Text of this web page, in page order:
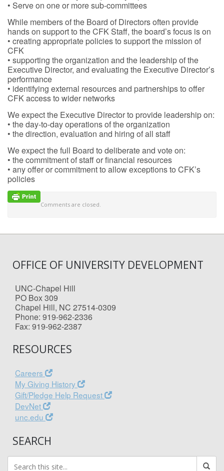
• Serve on one or more sub-committees
While members of the Board of Directors often provide
hands on support to the CFK Staff, the board’s focus is on
• creating appropriate policies to support the mission of
CFK
• supporting the organization and the leadership of the
Executive Director, and evaluating the Executive Director’s
performance
• identifying external resources and partnerships to offer
CFK access to wider networks
We expect the Executive Director to provide leadership on:
• the day-to-day operations of the organization
• the direction, evaluation and hiring of all staff
We expect the full Board to deliberate and vote on:
• the commitment of staff or financial resources
• any offer or commitment to allow exceptions to CFK’s
policies
Comments are closed.
OFFICE OF UNIVERSITY DEVELOPMENT
UNC-Chapel Hill
PO Box 309
Chapel Hill, NC 27514-0309
Phone: 919-962-2336
Fax: 919-962-2387
RESOURCES
Careers
My Giving History
Gift/Pledge Help Request
DevNet
unc.edu
SEARCH